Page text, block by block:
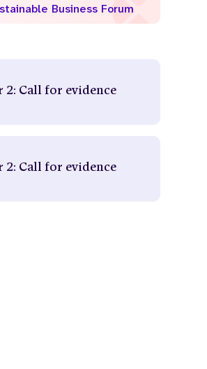
Business Forum
2: Call for evidence
2: Call for evidence